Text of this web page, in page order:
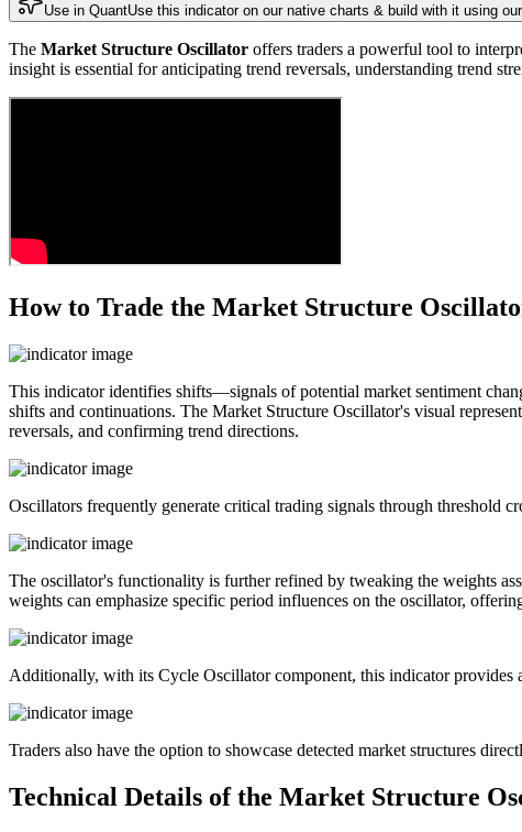
Use in QuantUse this indicator on our native charts & build with it using
The Market Structure Oscillator offers traders a powerful tool to
insight is essential for anticipating trend reversals, understanding trend
How to Trade the Market Structure
This indicator identifies shifts—signals of potential market sentiment
shifts and continuations. The Market Structure Oscillator's visual
reversals, and confirming trend directions.
Oscillators frequently generate critical trading signals through threshold
The oscillator's functionality is further refined by tweaking the weights
weights can emphasize specific period influences on the oscillator,
Additionally, with its Cycle Oscillator component, this indicator provides
Traders also have the option to showcase detected market structures
Technical Details of the Market Structure